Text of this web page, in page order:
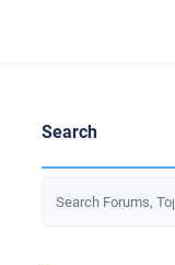
Search